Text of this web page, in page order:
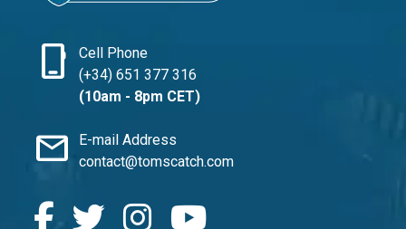
phone_iphone
Cell Phone
(+34) 651 377 316
(10am - 8pm CET)
mail
E-mail Address
contact@tomscatch.com